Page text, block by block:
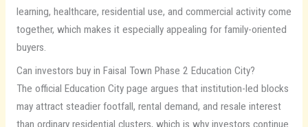
learning, healthcare, residential use, and commercial activity come
together, which makes it especially appealing for family-oriented
buyers.
Can investors buy in Faisal Town Phase 2 Education City?
The official Education City page argues that institution-led blocks
may attract steadier footfall, rental demand, and resale interest
than ordinary residential clusters, which is why investors continue